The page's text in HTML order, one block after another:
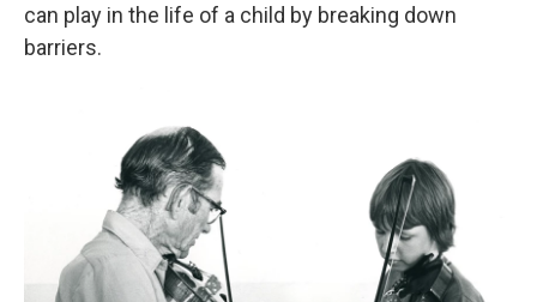
can play in the life of a child by breaking down
barriers.